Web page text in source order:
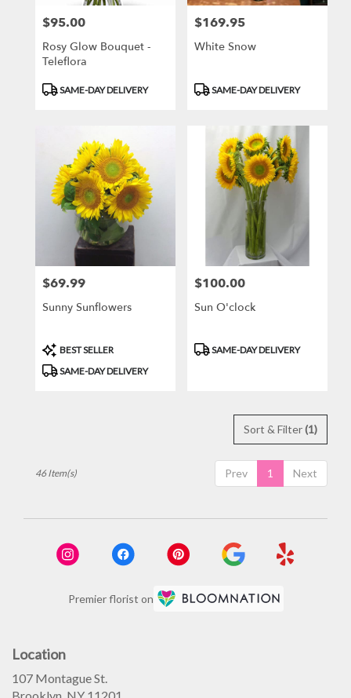
Price:
$95.00
Rosy Glow Bouquet -
Teleflora
Product
SAME-DAY DELIVERY
Price:
$169.95
White Snow
Product
SAME-DAY DELIVERY
Price:
$69.99
Sunny Sunflowers
Product
Tags:
BEST SELLER
SAME-DAY DELIVERY
Price:
$100.00
Sun O'clock
Product
SAME-DAY DELIVERY
Sort & Filter(1)
Prev 1 Next
46 Item(s)
Premier florist on
Location
107 Montague St.